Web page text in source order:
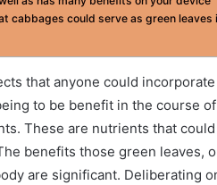
cabbages could serve as green
that anyone could
to be benefit in the course
These are nutrients that
benefits those green leaves,
are significant. Deliberating